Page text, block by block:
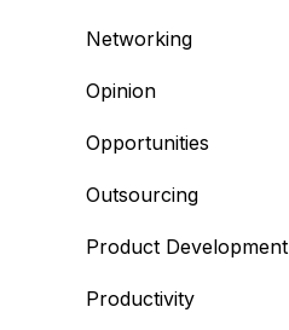
Networking
Opinion
Opportunities
Outsourcing
Product Development
Productivity